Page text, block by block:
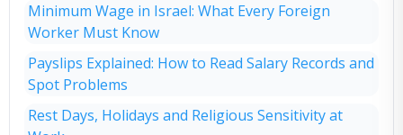
Minimum Wage in Israel: What Every Foreign
Worker Must Know
Payslips Explained: How to Read Salary Records and
Spot Problems
Rest Days, Holidays and Religious Sensitivity at